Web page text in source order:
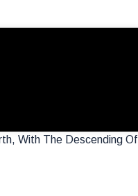
With The Descending Of